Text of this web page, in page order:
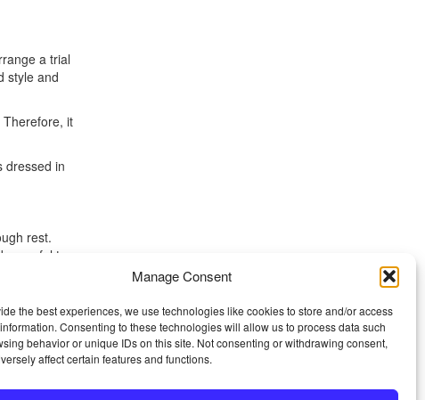
Manage Consent
the best experiences, we use technologies like cookies to store and/or access
Consenting to these technologies will allow us to process data such
behavior or unique IDs on this site. Not consenting or withdrawing consent,
affect certain features and functions.
a trial
style and
Therefore, it
dressed in
rest.
useful to
this,
day,